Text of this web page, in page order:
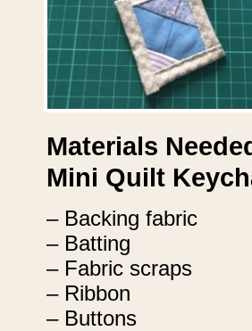
Materials
Mini Quilt
– Backing fabric
– Batting
– Fabric scraps
– Ribbon
– Buttons